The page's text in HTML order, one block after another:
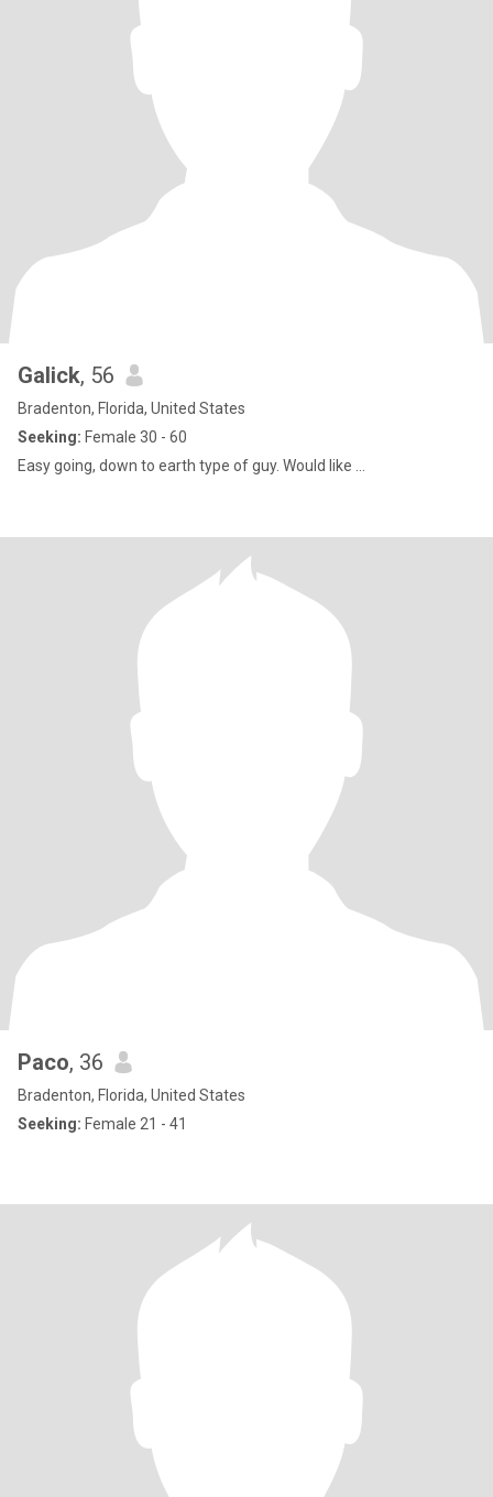
Galick, 56
Bradenton, Florida, United States
Seeking: Female 30 - 60
Easy going, down to earth type of guy. Would like ...
Paco, 36
Bradenton, Florida, United States
Seeking: Female 21 - 41